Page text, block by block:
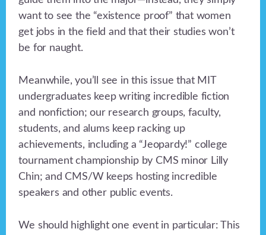
want to see the “existence proof” that women
get jobs in the field and that their studies won’t
be for naught.
Meanwhile, you’ll see in this issue that MIT
undergraduates keep writing incredible fiction
and nonfiction; our research groups, faculty,
students, and alums keep racking up
achievements, including a “Jeopardy!” college
tournament championship by CMS minor Lilly
Chin; and CMS/W keeps hosting incredible
speakers and other public events.
We should highlight one event in particular: This